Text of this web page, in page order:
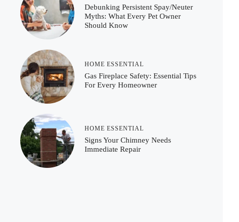
Debunking Persistent Spay/Neuter
Myths: What Every Pet Owner
Should Know
HOME ESSENTIAL
Gas Fireplace Safety: Essential Tips
For Every Homeowner
HOME ESSENTIAL
Signs Your Chimney Needs
Immediate Repair